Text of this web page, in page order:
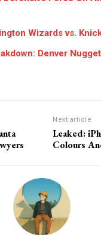
Wizards vs.
Denver
Next article
Leaked:
Colours